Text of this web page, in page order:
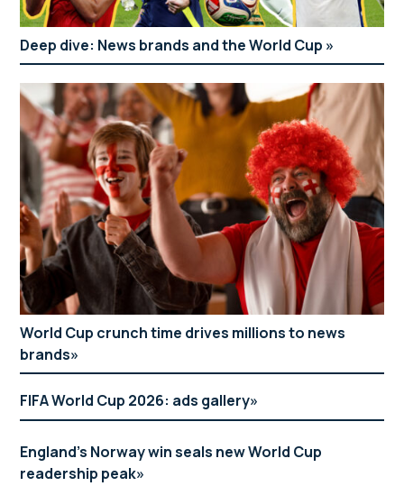
Deep dive: News brands and the World Cup
World Cup crunch time drives millions to news
brands
FIFA World Cup 2026: ads gallery
England’s Norway win seals new World Cup
readership peak